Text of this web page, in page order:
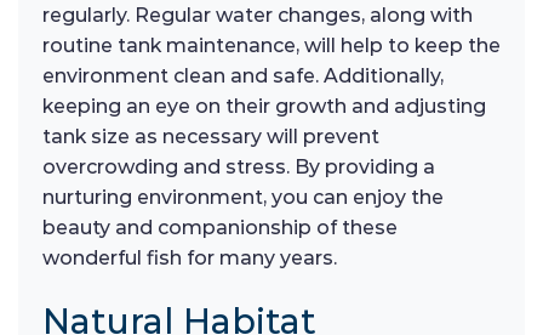
regularly. Regular water changes, along with
routine tank maintenance, will help to keep the
environment clean and safe. Additionally,
keeping an eye on their growth and adjusting
tank size as necessary will prevent
overcrowding and stress. By providing a
nurturing environment, you can enjoy the
beauty and companionship of these
wonderful fish for many years.
Natural Habitat